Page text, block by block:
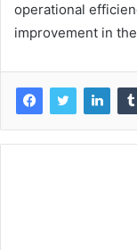
operational
improvement in